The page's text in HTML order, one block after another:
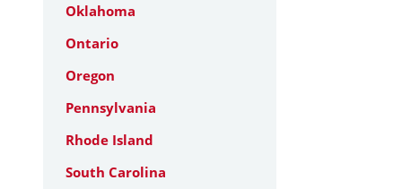
Oklahoma
Ontario
Oregon
Pennsylvania
Rhode Island
South Carolina